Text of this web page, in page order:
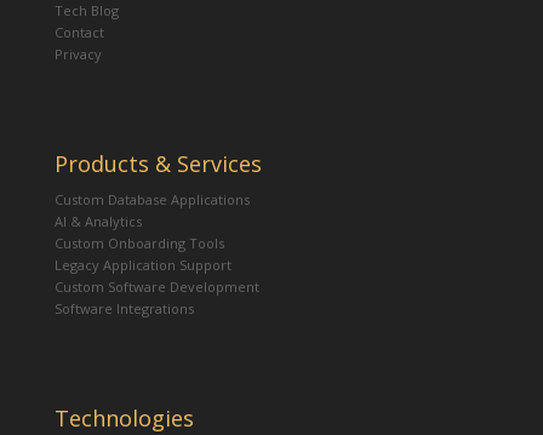
Tech Blog
Contact
Privacy
Products & Services
Custom Database Applications
AI & Analytics
Custom Onboarding Tools
Legacy Application Support
Custom Software Development
Software Integrations
Technologies